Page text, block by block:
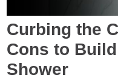
Curbing the
Cons to
Shower